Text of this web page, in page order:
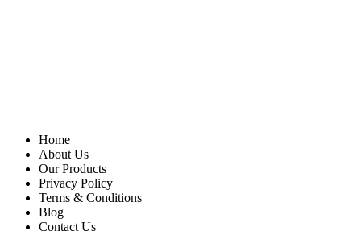
Home
About Us
Our Products
Privacy Policy
Terms & Conditions
Blog
Contact Us